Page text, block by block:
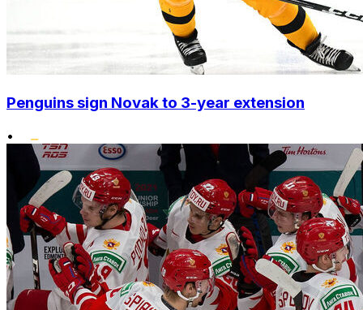
Penguins sign Novak to 3-year extension
•